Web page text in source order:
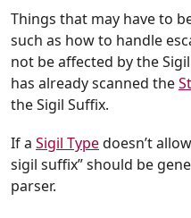
Things that may have to
such as how to handle
not be affected by the
has already scanned the
the Sigil Suffix.
If a Sigil Typedoesn’t
sigil suffix” should be
parser.